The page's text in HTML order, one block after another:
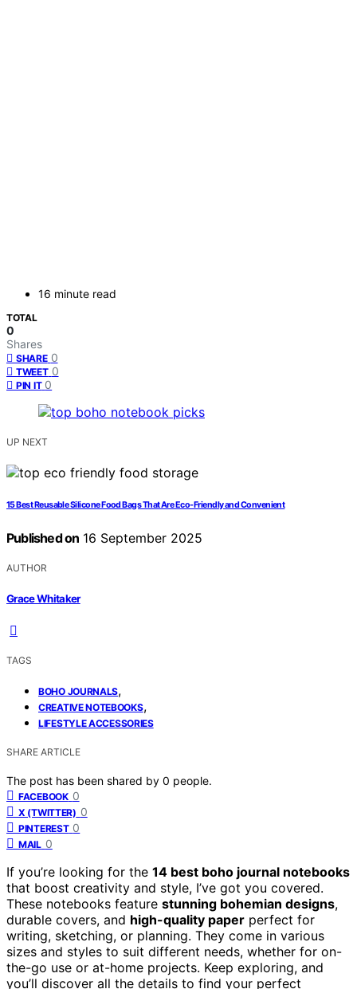
16 minute read
TOTAL
0
Shares
SHARE 0
TWEET 0
PIN IT 0
UP NEXT
15 Best Reusable Silicone Food Bags That Are Eco-Friendly and Convenient
Published on 16 September 2025
AUTHOR
Grace Whitaker
TAGS
BOHO JOURNALS,
CREATIVE NOTEBOOKS,
LIFESTYLE ACCESSORIES
SHARE ARTICLE
The post has been shared by 0 people.
FACEBOOK 0
X (TWITTER) 0
PINTEREST 0
MAIL 0
If you’re looking for the 14 best boho journal notebooks
that boost creativity and style, I’ve got you covered.
These notebooks feature stunning bohemian designs,
durable covers, and high-quality paper perfect for
writing, sketching, or planning. They come in various
sizes and styles to suit different needs, whether for on-
the-go use or at-home projects. Keep exploring, and
you’ll discover all the details to find your perfect